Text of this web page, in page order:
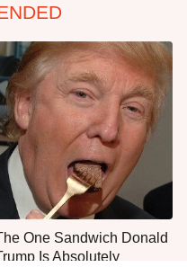
One Sandwich Donald
Is Absolutely